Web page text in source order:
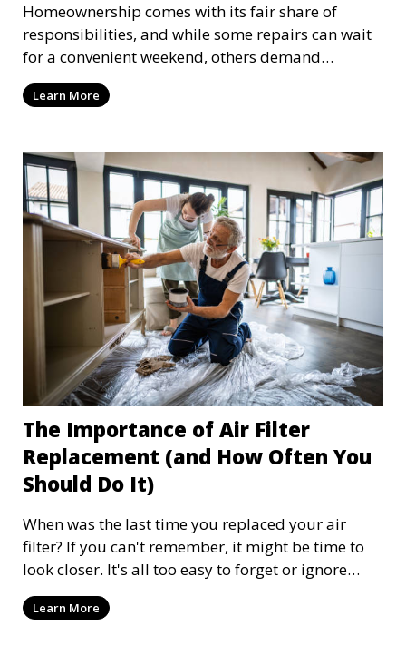
Homeownership comes with its fair share of
responsibilities, and while some repairs can wait
for a convenient weekend, others demand
immediate attention. Ignoring urgent home
repairs can lead to escalating problems, higher
repairs that should be completed on time and
why acting quickly is crucial.
Learn More
The Importance of Air Filter
Replacement (and How Often You
Should Do It)
When was the last time you replaced your air
filter? If you can't remember, it might be time to
look closer. It's all too easy to forget or ignore
your home's air filter, as it is often out of sight and
therefore out of mind. Replacing your air filter at
Learn More